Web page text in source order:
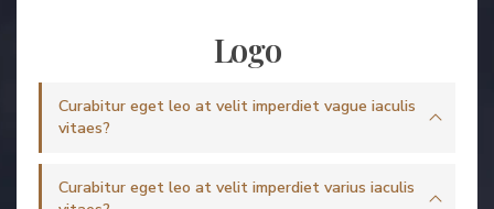
Logo
Curabitur eget leo at velit imperdiet vague iaculis
vitaes?
Curabitur eget leo at velit imperdiet varius iaculis